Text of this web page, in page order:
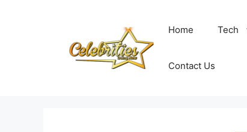
Home Tech
Contact Us